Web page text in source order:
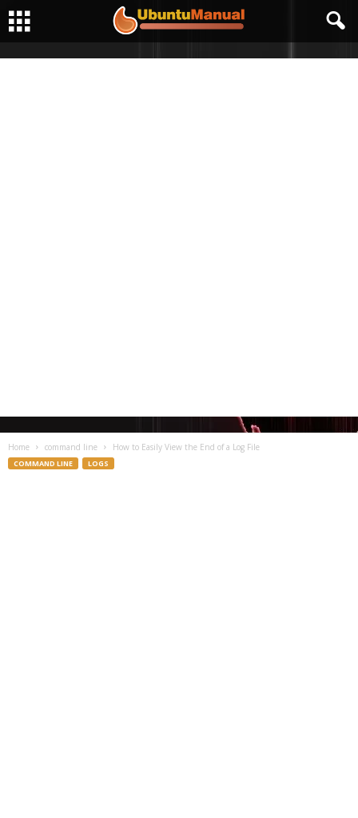
Home command line How to Easily View the End of a Log File
COMMAND LINE LOGS